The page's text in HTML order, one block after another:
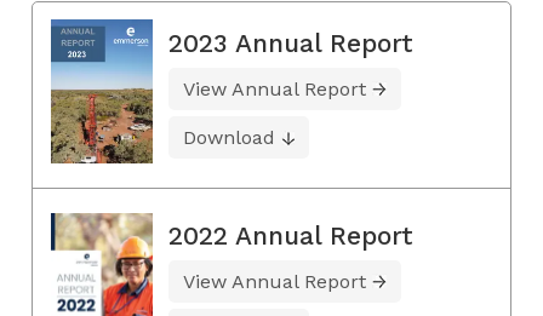
2023 Annual Report
View Annual Report
Download
2022 Annual Report
View Annual Report